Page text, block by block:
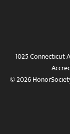
1025 Connecticut
© 2026